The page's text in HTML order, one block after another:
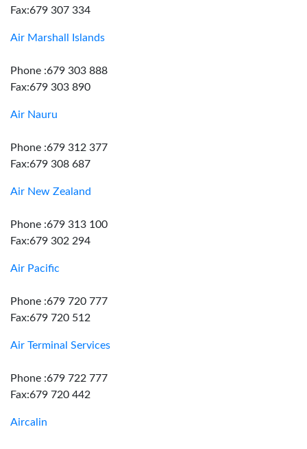
Fax:679 307 334
Air Marshall Islands
Phone :679 303 888
Fax:679 303 890
Air Nauru
Phone :679 312 377
Fax:679 308 687
Air New Zealand
Phone :679 313 100
Fax:679 302 294
Air Pacific
Phone :679 720 777
Fax:679 720 512
Air Terminal Services
Phone :679 722 777
Fax:679 720 442
Aircalin